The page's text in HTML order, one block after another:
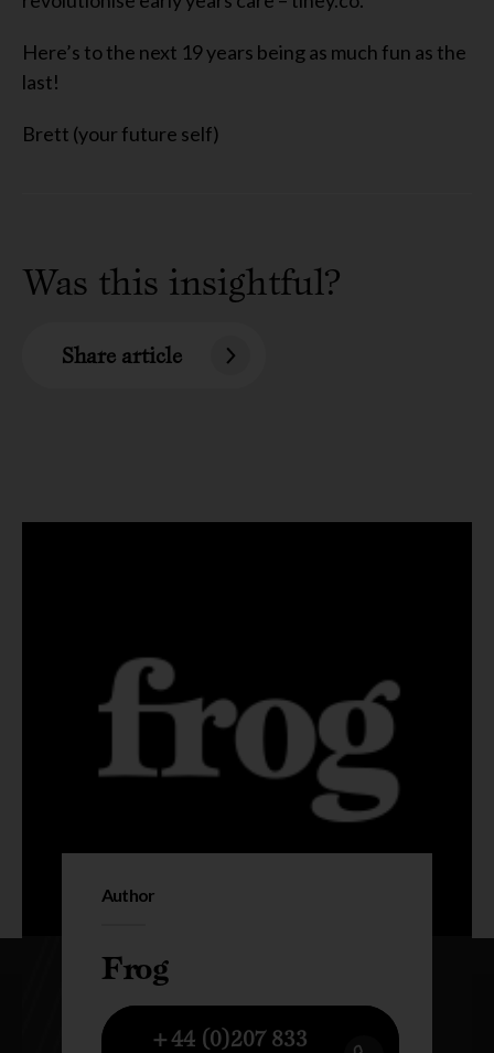
Here’s to the next 19years being as much fun as the
last!
Brett (your future self)
Was this insightful?
Share article
Author
Frog
+44 (0)207 833